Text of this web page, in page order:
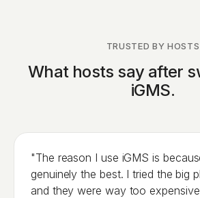
TRUSTED BY HOSTS
What hosts say after
iGMS.
"The reason I use iGMS is
genuinely the best. I tried the big
and they were way too